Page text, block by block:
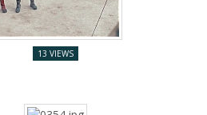
13 VIEWS